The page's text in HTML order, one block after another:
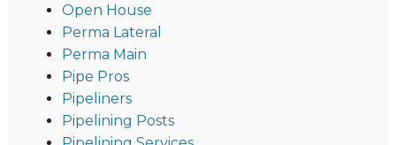
Open House
Perma Lateral
Perma Main
Pipe Pros
Pipeliners
Pipelining Posts